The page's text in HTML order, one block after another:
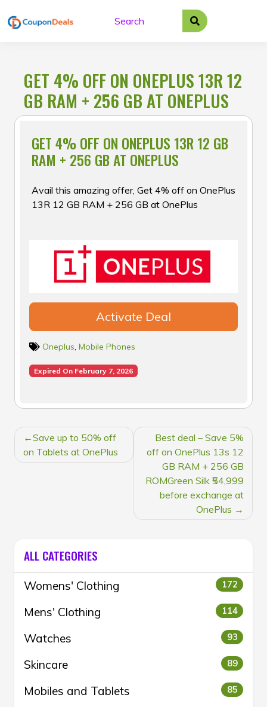
to
GET 4% OFF ON ONEPLUS 13R 12
GB RAM + 256 GB AT ONEPLUS
GET 4% OFF ON ONEPLUS 13R 12 GB
RAM + 256 GB AT ONEPLUS
Avail this amazing offer, Get 4% off on OnePlus
13R 12 GB RAM + 256 GB at OnePlus
Activate Deal
Oneplus Mobile Phones
Expired On February 7, 2026
POST
NAVIGATION
Save up to 50% off
on Tablets at OnePlus
Best deal – Save 5%
off on OnePlus 13s 12
GB RAM + 256 GB
ROMGreen Silk ₹54,999
before exchange at
OnePlus
ALL CATEGORIES
Womens' Clothing 172
Mens' Clothing 114
Watches 93
Skincare 89
Mobiles and Tablets 85